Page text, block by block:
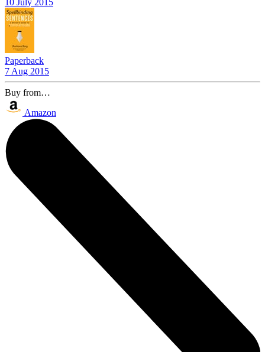
Paperback
7 Aug 2015
Buy from…
Amazon